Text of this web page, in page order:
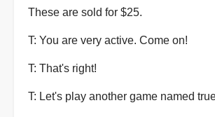
These are sold for $25.
T: You are very active. Come on!
T: That's right!
T: Let's play another game named